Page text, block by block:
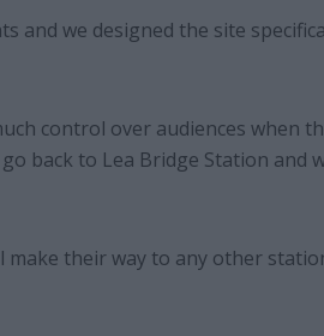
and we designed the site
control over audiences when
back to Lea Bridge Station and
make their way to any other